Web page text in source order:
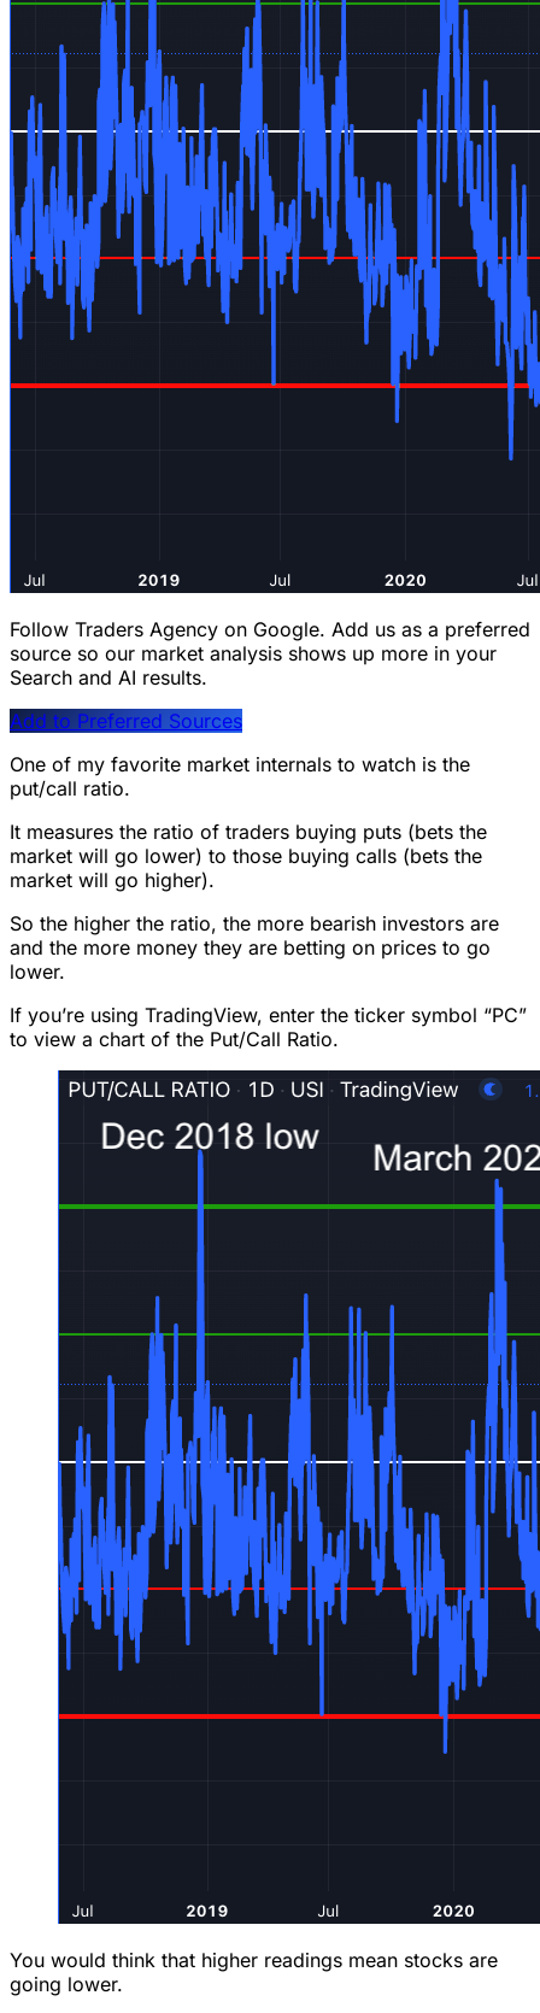
Follow Traders Agency on Google. Add us as a preferred
source so our market analysis shows up more in your
Search and AI results.
Add to Preferred Sources
One of my favorite market internals to watch is the
put/call ratio.
It measures the ratio of traders buying puts (bets the
market will go lower) to those buying calls (bets the
market will go higher).
So the higher the ratio, the more bearish investors are
and the more money they are betting on prices to go
lower.
If you’re using TradingView, enter the ticker symbol “PC”
to view a chart of the Put/Call Ratio.
You would think that higher readings mean stocks are
going lower.